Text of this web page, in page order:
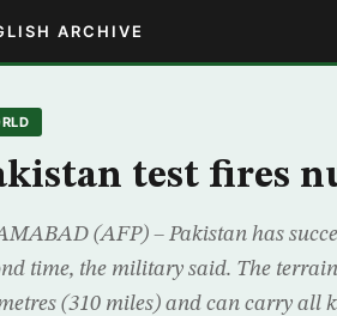
ARCHIVE
test fires
(AFP) – Pakistan has
time, the military said. The
(310 miles) and can carry all